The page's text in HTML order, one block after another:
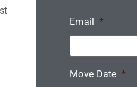
Email *
Move Date *